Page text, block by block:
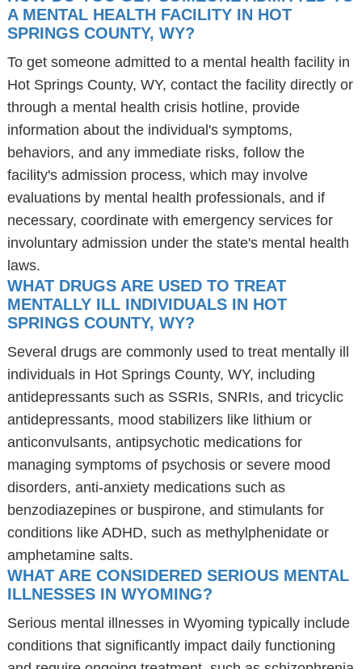
A MENTAL HEALTH FACILITY IN HOT
SPRINGS COUNTY, WY?
To get someone admitted to a mental health facility in
Hot Springs County, WY, contact the facility directly or
through a mental health crisis hotline, provide
information about the individual's symptoms,
behaviors, and any immediate risks, follow the
facility's admission process, which may involve
evaluations by mental health professionals, and if
necessary, coordinate with emergency services for
involuntary admission under the state's mental health
laws.
WHAT DRUGS ARE USED TO TREAT
MENTALLY ILL INDIVIDUALS IN HOT
SPRINGS COUNTY, WY?
Several drugs are commonly used to treat mentally ill
individuals in Hot Springs County, WY, including
antidepressants such as SSRIs, SNRIs, and tricyclic
antidepressants, mood stabilizers like lithium or
anticonvulsants, antipsychotic medications for
managing symptoms of psychosis or severe mood
disorders, anti-anxiety medications such as
benzodiazepines or buspirone, and stimulants for
conditions like ADHD, such as methylphenidate or
amphetamine salts.
WHAT ARE CONSIDERED SERIOUS MENTAL
ILLNESSES IN WYOMING?
Serious mental illnesses in Wyoming typically include
conditions that significantly impact daily functioning